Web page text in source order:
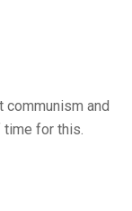
and
time for this.